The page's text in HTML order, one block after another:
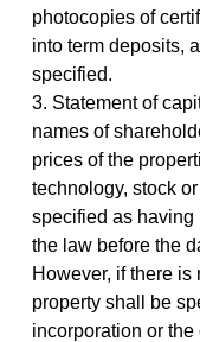
photocopies of
into term deposits,
specified.
3. Statement of
names of
prices of the
technology, stock
specified as having
the law before the
However, if there
property shall be
incorporation or